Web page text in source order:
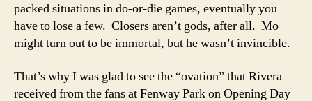
packed situations in do-or-die games, eventually you
have to lose a few. Closers aren’t gods, after all. Mo
might turn out to be immortal, but he wasn’t invincible.
That’s why I was glad to see the “ovation” that Rivera
received from the fans at Fenway Park on Opening Day